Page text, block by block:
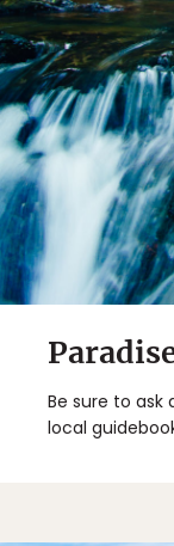
Be sure to ask
local